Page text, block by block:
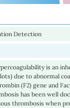
Detection
is an
due to abnormal
(F2) gene and
has been well
thrombosis when